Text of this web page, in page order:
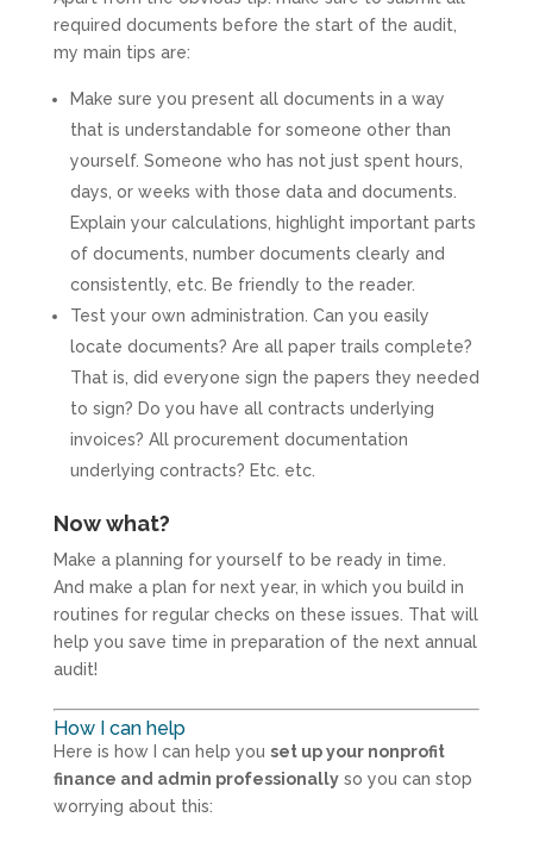
required documents before the start of the audit,
my main tips are:
Make sure you present all documents in a way
that is understandable for someone other than
yourself. Someone who has not just spent hours,
days, or weeks with those data and documents.
Explain your calculations, highlight important parts
of documents, number documents clearly and
consistently, etc. Be friendly to the reader.
Test your own administration. Can you easily
locate documents? Are all paper trails complete?
That is, did everyone sign the papers they needed
to sign? Do you have all contracts underlying
invoices? All procurement documentation
underlying contracts? Etc. etc.
Now what?
Make a planning for yourself to be ready in time.
And make a plan for next year, in which you build in
routines for regular checks on these issues. That will
help you save time in preparation of the next annual
audit!
How I can help
Here is how I can help you set up your nonprofit
finance and admin professionallyso you can stop
worrying about this: